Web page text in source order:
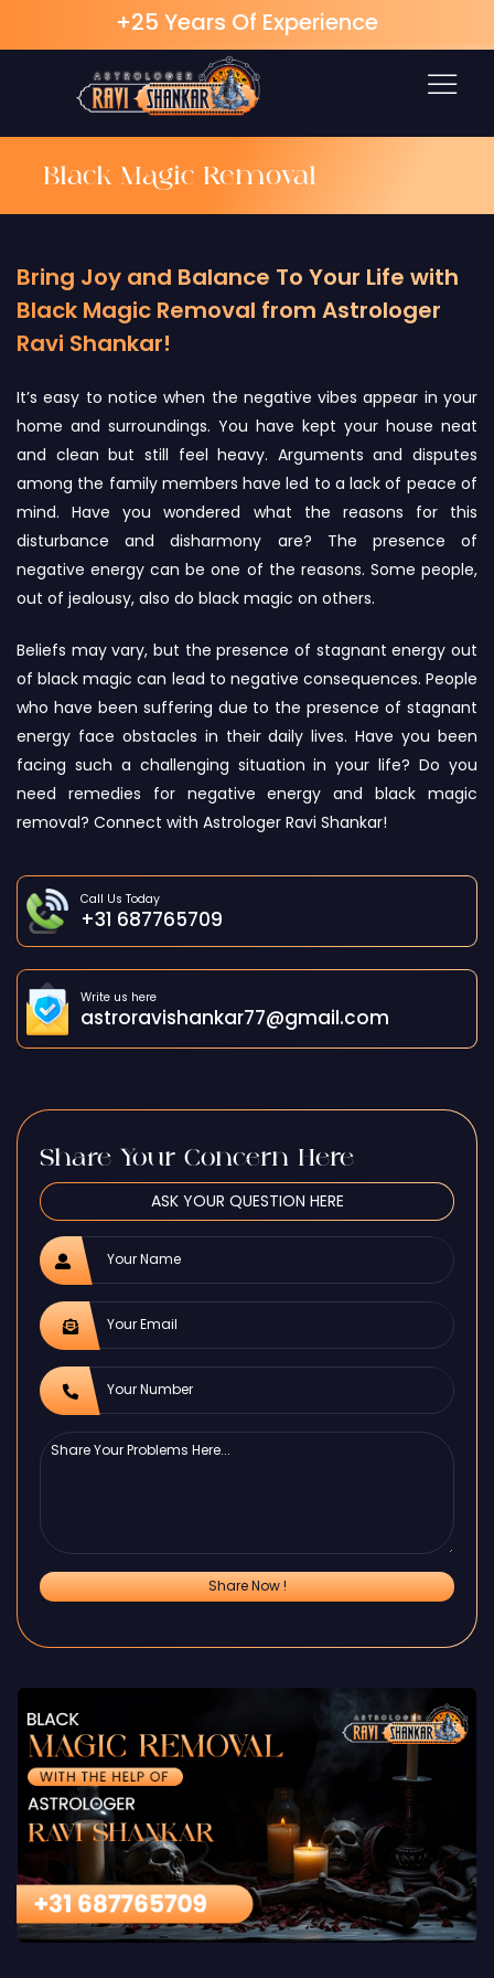
+25 Years Of Experience
Skip
Black Magic Removal
Bring Joy and Balance To Your Life with
Black Magic Removal from Astrologer
Ravi Shankar!
It’s easy to notice when the negative vibes appear in your
home and surroundings. You have kept your house neat
and clean but still feel heavy. Arguments and disputes
among the family members have led to a lack of peace of
mind. Have you wondered what the reasons for this
disturbance and disharmony are? The presence of
negative energy can be one of the reasons. Some people,
out of jealousy, also do black magic on others.
Beliefs may vary, but the presence of stagnant energy out
of black magic can lead to negative consequences. People
who have been suffering due to the presence of stagnant
energy face obstacles in their daily lives. Have you been
facing such a challenging situation in your life? Do you
need remedies for negative energy and black magic
removal? Connect with Astrologer Ravi Shankar!
Call Us Today
+31 687765709
Write us here
astroravishankar77@gmail.com
Share Your Concern Here
ASK YOUR QUESTION HERE